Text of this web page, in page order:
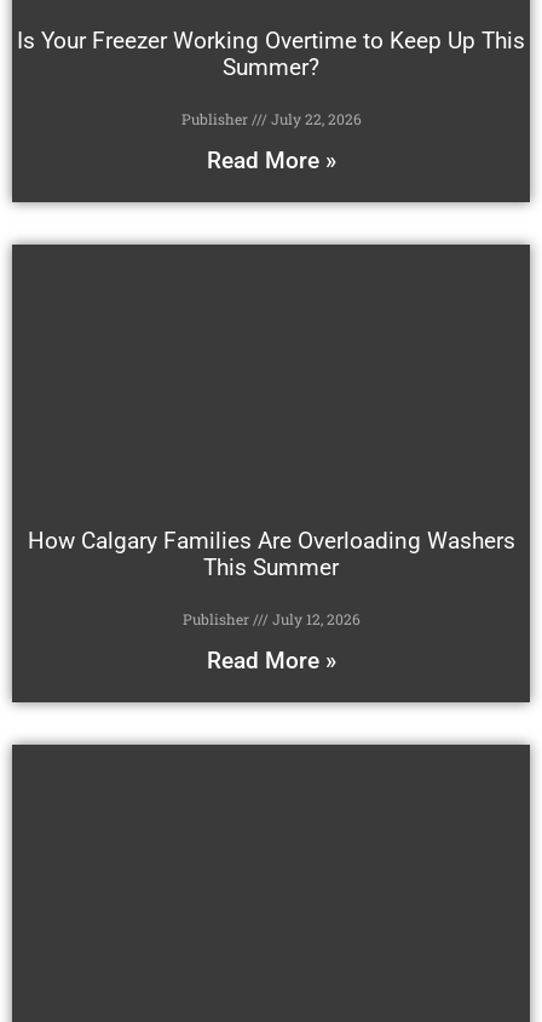
Is Your Freezer Working Overtime to Keep Up This
Summer?
Publisher July 22, 2026
Read More »
How Calgary Families Are Overloading Washers
This Summer
Publisher July 12, 2026
Read More »